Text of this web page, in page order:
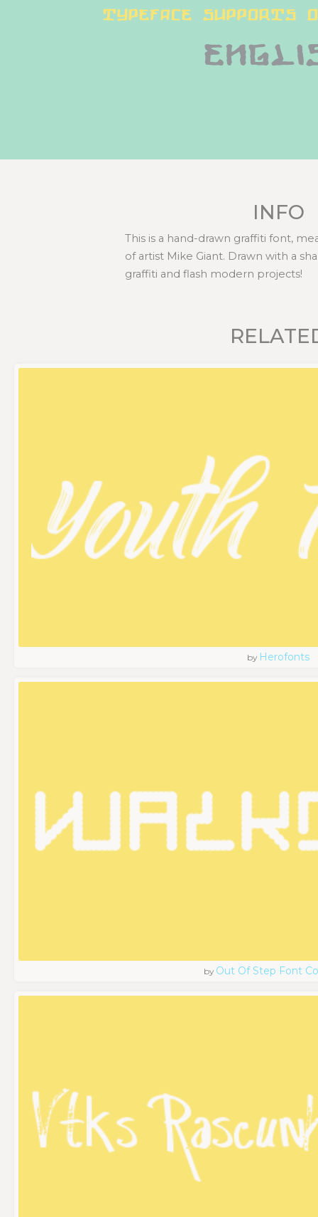
typeface supports
INFO
This is a hand-drawn graffiti font,
of artist Mike Giant. Drawn with a
graffiti and flash modern projects!
by Herofonts
by Out Of Step Font